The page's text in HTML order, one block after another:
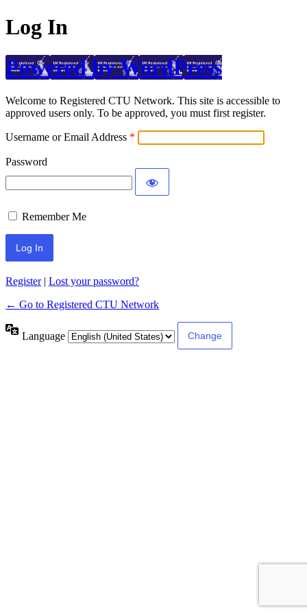
Log In
Powered by WordPress
Welcome to Registered CTU Network. This site is accessible to
approved users only. To be approved, you must first register.
Username or Email Address
Password
Remember Me
Register| Lost your password?
← Go to Registered CTU Network
Language